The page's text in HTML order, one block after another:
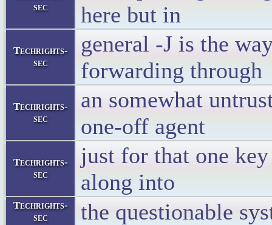
sec
here but in
Techrights-
sec
general -J is the
forwarding through
Techrights-
sec
an somewhat
one-off agent
Techrights-
sec
just for that one
along into
Techrights-
sec
the questionable